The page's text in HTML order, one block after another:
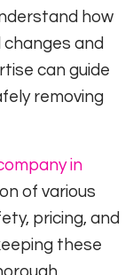
how
and
can guide
removing
in
of various
pricing, and
these